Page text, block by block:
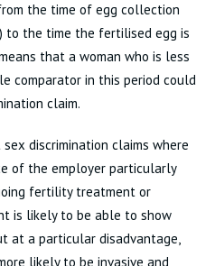
the time of egg collection
to the time the fertilised egg is
that a woman who is less
comparator in this period could
claim.
discrimination claims where
of the employer particularly
fertility treatment or
is likely to be able to show
at a particular disadvantage,
likely to be invasive and